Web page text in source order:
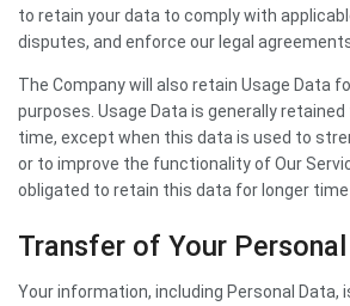
to retain your data to comply with
disputes, and enforce our legal
The Company will also retain Usage Data
purposes. Usage Data is generally
time, except when this data is used to
or to improve the functionality of Our
obligated to retain this data for longer time
Transfer of Your
Your information, including Personal Data,